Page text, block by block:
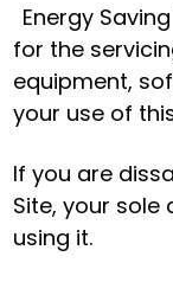
Energy
for the
equipment,
your use of
If you are
Site, your sole
using it.